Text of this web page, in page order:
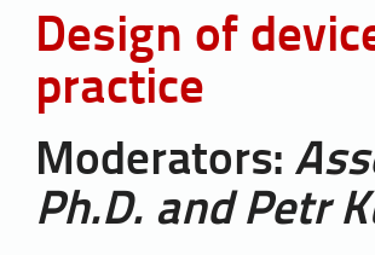
Design of
practice
Moderators:
Ph.D. and Petr